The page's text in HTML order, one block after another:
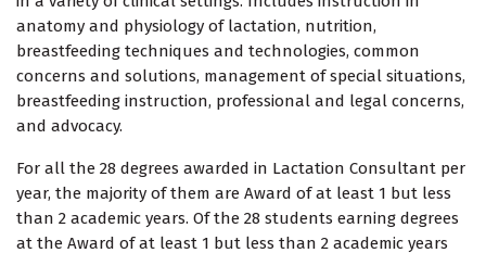
anatomy and physiology of lactation, nutrition,
breastfeeding techniques and technologies, common
concerns and solutions, management of special situations,
breastfeeding instruction, professional and legal concerns,
and advocacy.
For all the 28 degrees awarded in Lactation Consultant per
year, the majority of them are Award of at least 1 but less
than 2 academic years. Of the 28 students earning degrees
at the Award of at least 1 but less than 2 academic years